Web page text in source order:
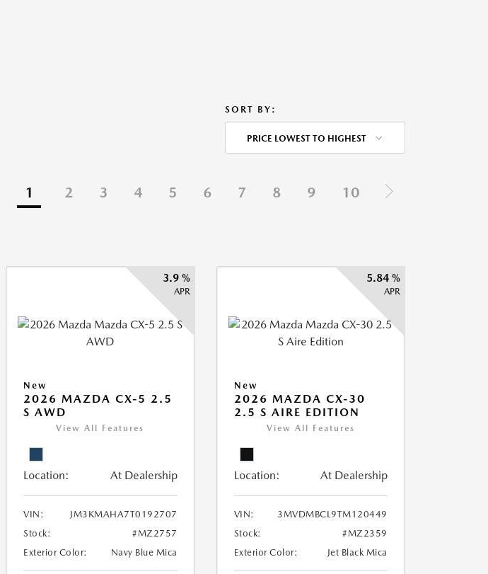
SORT BY:
PRICE LOWEST TO HIGHEST
1 2 3 4 5 6 7 8 9 10
3.9 %
APR
New
2026 MAZDA CX-5 2.5
S AWD
View All Features
Location: At Dealership
VIN:
JM3KMAHA7T0192707
Stock:
#MZ2757
Exterior Color:
Navy Blue Mica
5.84 %
APR
New
2026 MAZDA CX-30
2.5 S AIRE EDITION
View All Features
Location: At Dealership
VIN:
3MVDMBCL9TM120449
Stock:
#MZ2359
Exterior Color:
Jet Black Mica